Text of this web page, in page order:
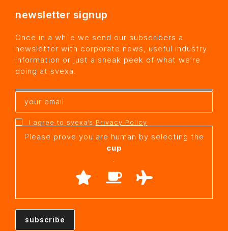
newsletter signup
Once in a while we send our subscribers a
newsletter with corporate news, useful industry
information or just a sneak peek of what we’re
doing at svexa.
I agree to svexa’s Privacy Policy
Please prove you are human by selecting the
cup